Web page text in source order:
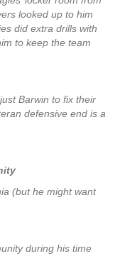
looked up to him
did extra drills with
to keep the team
Barwin to fix their
defensive end is a
(but he might want
during his time